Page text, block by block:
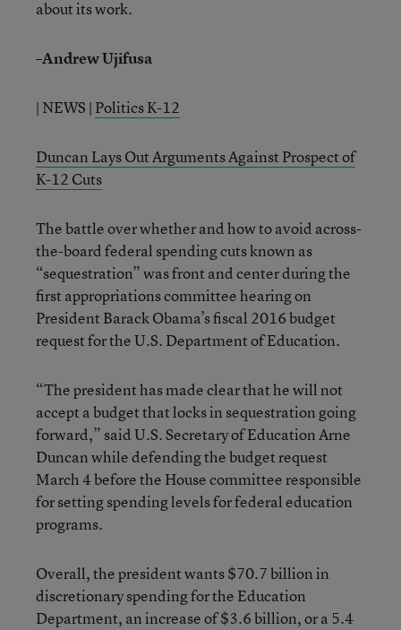
about its work.
–Andrew Ujifusa
| NEWS | Politics K-12
Duncan Lays Out Arguments Against Prospect of
K-12 Cuts
The battle over whether and how to avoid across-
the-board federal spending cuts known as
“sequestration” was front and center during the
first appropriations committee hearing on
President Barack Obama’s fiscal 2016 budget
request for the U.S. Department of Education.
“The president has made clear that he will not
accept a budget that locks in sequestration going
forward,” said U.S. Secretary of Education Arne
Duncan while defending the budget request
March 4 before the House committee responsible
for setting spending levels for federal education
programs.
Overall, the president wants $70.7 billion in
discretionary spending for the Education
Department, an increase of $3.6 billion, or a 5.4